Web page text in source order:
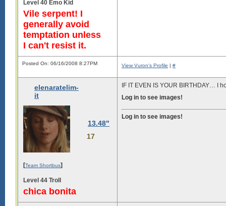
Level 40 Emo Kid
Vile serpent! I
generally avoid
temptation unless
I can't resist it.
Posted On: 06/16/2008 8:27PM View Vuron's Profile | #
elenaratelim-
it
13.48"
17
[Team Shortbus]
Level 44 Troll
chica bonita
IF IT EVEN IS YOUR BIRTHDAY… I
Log in to see images!
Log in to see images!